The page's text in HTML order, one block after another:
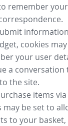
remember
cookies
your user
a conversation
the site.
items
may be set to
to your basket,